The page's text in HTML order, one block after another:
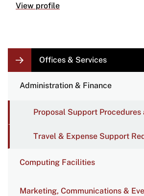
View profile
LOCAL
NAVIGATION
LINKS
Offices & Services
Administration & Finance
Proposal Support Procedures
Travel & Expense Support
Computing Facilities
Marketing, Communications &